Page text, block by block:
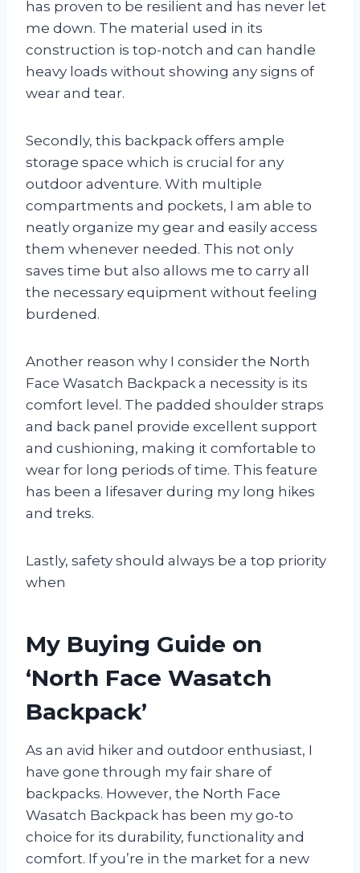
has proven to be resilient and has never let
me down. The material used in its
construction is top-notch and can handle
heavy loads without showing any signs of
wear and tear.
Secondly, this backpack offers ample
storage space which is crucial for any
outdoor adventure. With multiple
compartments and pockets, I am able to
neatly organize my gear and easily access
them whenever needed. This not only
saves time but also allows me to carry all
the necessary equipment without feeling
burdened.
Another reason why I consider the North
Face Wasatch Backpack a necessity is its
comfort level. The padded shoulder straps
and back panel provide excellent support
and cushioning, making it comfortable to
wear for long periods of time. This feature
has been a lifesaver during my long hikes
and treks.
Lastly, safety should always be a top priority
when
My Buying Guide on
‘North Face Wasatch
Backpack’
As an avid hiker and outdoor enthusiast, I
have gone through my fair share of
backpacks. However, the North Face
Wasatch Backpack has been my go-to
choice for its durability, functionality and
comfort. If you’re in the market for a new